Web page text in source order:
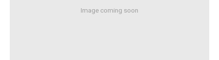
Image coming soon